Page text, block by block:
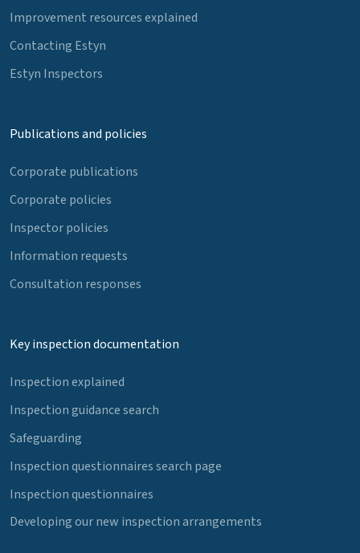
Improvement resources explained
Contacting Estyn
Estyn Inspectors
Publications and policies
Corporate publications
Corporate policies
Inspector policies
Information requests
Consultation responses
Key inspection documentation
Inspection explained
Inspection guidance search
Safeguarding
Inspection questionnaires search page
Inspection questionnaires
Developing our new inspection arrangements